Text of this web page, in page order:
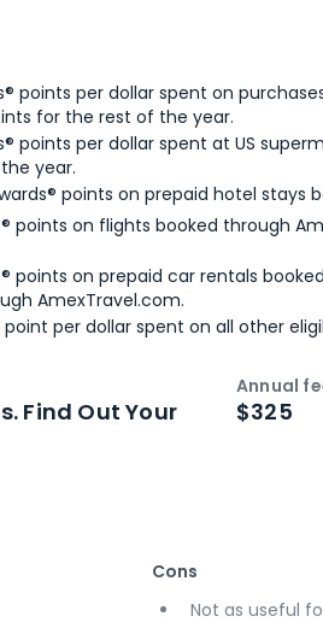
points per dollar spent on
for the rest of the year.
points per dollar spent at US
year.
points on prepaid hotel
points on flights booked through
points on prepaid car rentals
AmexTravel.com.
point per dollar spent on all other
Find Out Your
Annual
$325
Cons
Not as useful